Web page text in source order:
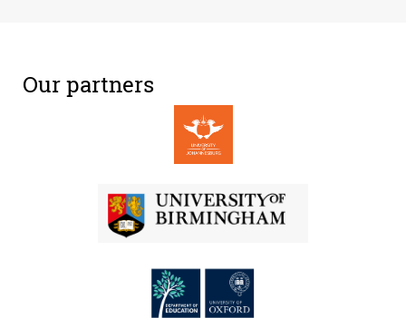
Our partners